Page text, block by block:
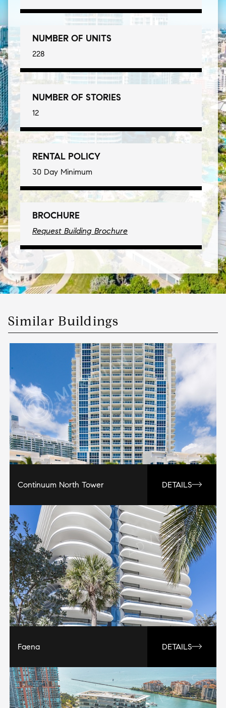
NUMBER OF UNITS
228
NUMBER OF STORIES
12
RENTAL POLICY
30 Day Minimum
BROCHURE
Request Building Brochure
Similar Buildings
Continuum North Tower DETAILS
Faena DETAILS